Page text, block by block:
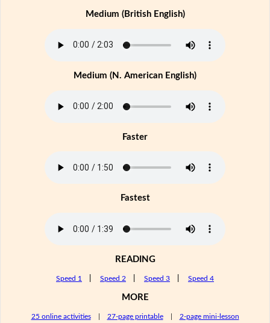
Medium (British English)
Medium (N. American English)
Faster
Fastest
READING
Speed 1 Speed 2 Speed 3 Speed 4
MORE
25 online activities| 27-page printable| 2-page mini-lesson